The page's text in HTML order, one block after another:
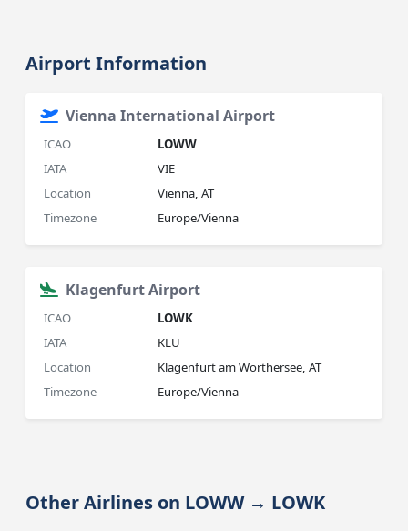
Airport Information
Vienna International Airport
ICAO
LOWW
IATA
VIE
Location
Vienna, AT
Timezone
Europe/Vienna
Klagenfurt Airport
ICAO
LOWK
IATA
KLU
Location
Klagenfurt am Worthersee, AT
Timezone
Europe/Vienna
Other Airlines on LOWW → LOWK